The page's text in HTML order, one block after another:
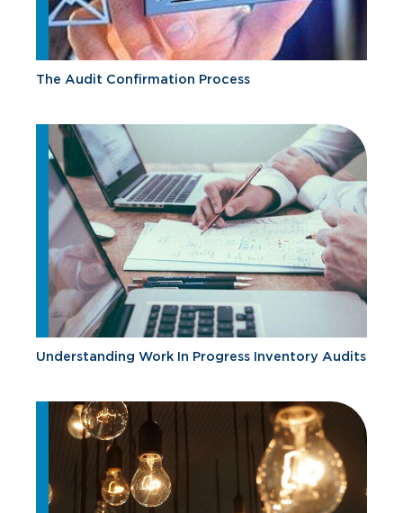
The Audit Confirmation Process
Understanding Work In Progress Inventory Audits